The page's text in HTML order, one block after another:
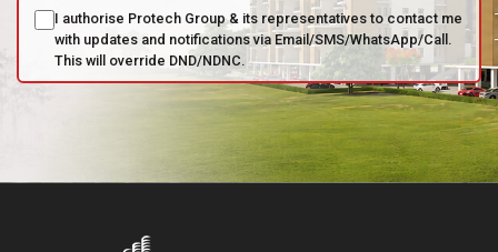
I authorise Protech Group & its representatives to contact me
with updates and notifications via Email/SMS/WhatsApp/Call.
This will override DND/NDNC.